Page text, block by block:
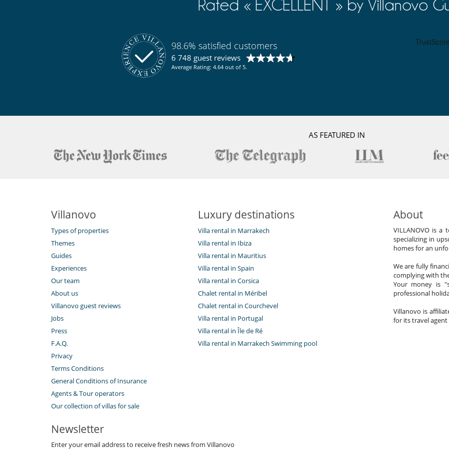
Rated « EXCELLENT » by Villanovo
98.6% satisfied customers
6 748 guest reviews
Average Rating: 4.64 out of 5.
AS FEATURED IN
Villanovo
Types of properties
Themes
Guides
Experiences
Our team
About us
Villanovo guest reviews
Jobs
Press
F.A.Q.
Privacy
Terms Conditions
General Conditions of Insurance
Agents & Tour operators
Our collection of villas for sale
Luxury destinations
Villa rental in Marrakech
Villa rental in Ibiza
Villa rental in Mauritius
Villa rental in Spain
Villa rental in Corsica
Chalet rental in Méribel
Chalet rental in Courchevel
Villa rental in Portugal
Villa rental in Île de Ré
Villa rental in Marrakech Swimming pool
About
VILLANOVO is a
specializing in
homes for an
We are fully
complying with
Your money is
professional
Villanovo is
for its travel agent
Newsletter
Enter your email address to receive fresh news from Villanovo